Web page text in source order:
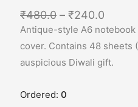
₹480.0 – ₹240.0
Antique-style A6 notebook
cover. Contains 48 sheets
auspicious Diwali gift.
Ordered: 0